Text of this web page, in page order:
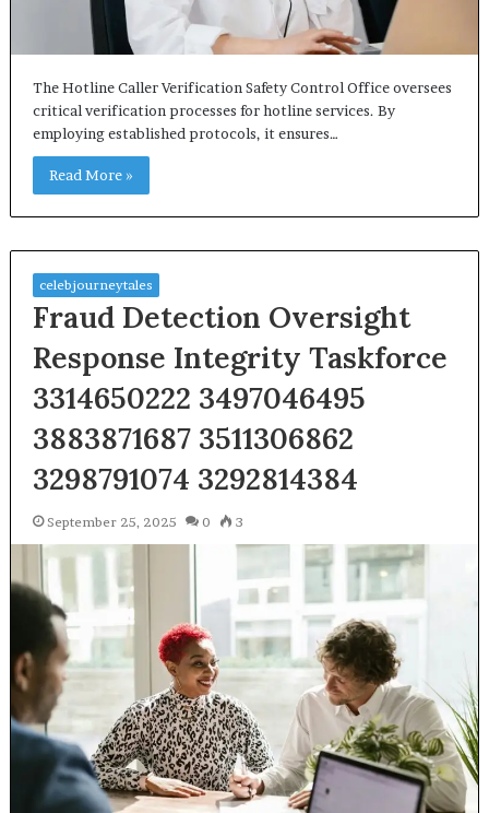
The Hotline Caller Verification Safety Control Office oversees
critical verification processes for hotline services. By
employing established protocols, it ensures…
Read More »
celebjourneytales
Fraud Detection Oversight
Response Integrity Taskforce
3314650222 3497046495
3883871687 3511306862
3298791074 3292814384
September 25, 2025 0 3